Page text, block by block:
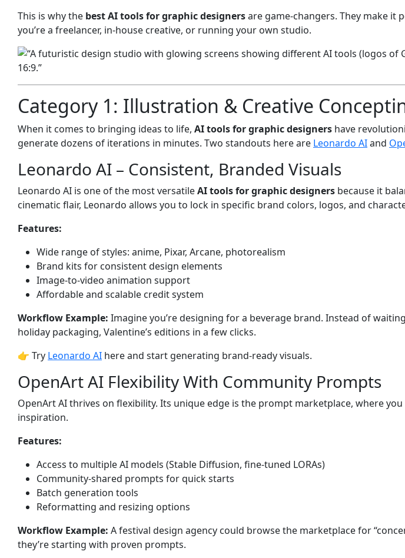
This is why the best AI tools for graphic designersare game-changers. They make it
you’re a freelancer, in-house creative, or running your own studio.
Category 1: Illustration & Creative
When it comes to bringing ideas to life, AI tools for graphic designers have
generate dozens of iterations in minutes. Two standouts here are Leonardo AIand
Leonardo AI – Consistent, Branded Visuals
Leonardo AI is one of the most versatileAI tools for graphic designers because it
cinematic flair, Leonardo allows you to lock in specific brand colors, logos, and
Features:
Wide range of styles: anime, Pixar, Arcane, photorealism
Brand kits for consistent design elements
Image-to-video animation support
Affordable and scalable credit system
Workflow Example: Imagine you’re designing for a beverage brand. Instead of
holiday packaging, Valentine’s editions in a few clicks.
👉 Try Leonardo AI here and start generating brand-ready visuals.
OpenArt AI Flexibility With Community Prompts
OpenArt AI thrives on flexibility. Its unique edge is the prompt marketplace, where
inspiration.
Features:
Access to multiple AI models (Stable Diffusion, fine-tuned LORAs)
Community-shared prompts for quick starts
Batch generation tools
Reformatting and resizing options
Workflow Example: A festival design agency could browse the marketplace for
they’re starting with proven prompts.